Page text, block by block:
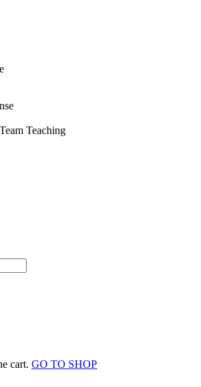
Teaching
cart. GO TO SHOP